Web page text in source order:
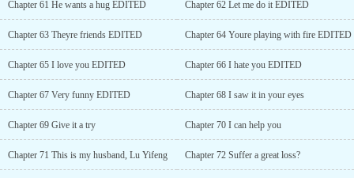
Chapter 61 He wants a hug EDITED Chapter 62 Let me do it EDITED
Chapter 63 Theyre friends EDITED Chapter 64 Youre playing with fire EDITED
Chapter 65 I love you EDITED Chapter 66 I hate you EDITED
Chapter 67 Very funny EDITED Chapter 68 I saw it in your eyes
Chapter 69 Give it a try Chapter 70 I can help you
Chapter 71 This is my husband, Lu Yifeng Chapter 72 Suffer a great loss?